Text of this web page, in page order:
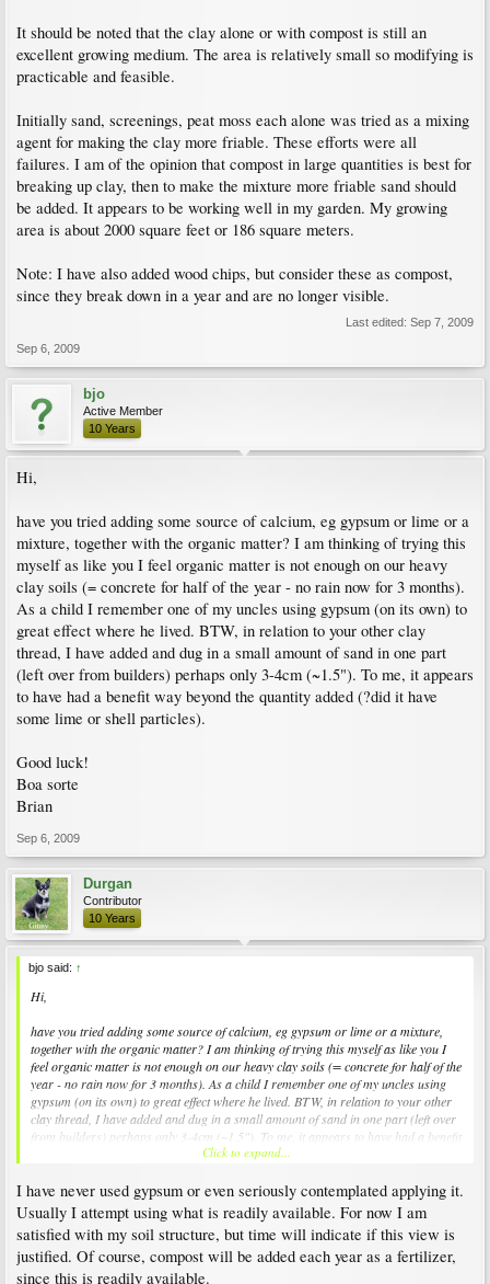
It should be noted that the clay alone or with compost is still an
excellent growing medium. The area is relatively small so modifying is
practicable and feasible.
Initially sand, screenings, peat moss each alone was tried as a mixing
agent for making the clay more friable. These efforts were all
failures. I am of the opinion that compost in large quantities is best for
breaking up clay, then to make the mixture more friable sand should
be added. It appears to be working well in my garden. My growing
area is about 2000 square feet or 186 square meters.
Note: I have also added wood chips, but consider these as compost,
since they break down in a year and are no longer visible.
Last edited: Sep 7, 2009
Sep 6, 2009
bjo
Active Member
10 Years
Hi,
have you tried adding some source of calcium, eg gypsum or lime or a
mixture, together with the organic matter? I am thinking of trying this
myself as like you I feel organic matter is not enough on our heavy
clay soils (= concrete for half of the year - no rain now for 3 months).
As a child I remember one of my uncles using gypsum (on its own) to
great effect where he lived. BTW, in relation to your other clay
thread, I have added and dug in a small amount of sand in one part
(left over from builders) perhaps only 3-4cm (~1.5"). To me, it appears
to have had a benefit way beyond the quantity added (?did it have
some lime or shell particles).
Good luck!
Boa sorte
Brian
Sep 6, 2009
Durgan
Contributor
10 Years
bjo said: ↑
Hi,
have you tried adding some source of calcium, eg gypsum or lime or a mixture,
together with the organic matter? I am thinking of trying this myself as like you I
feel organic matter is not enough on our heavy clay soils (= concrete for half of the
year - no rain now for 3 months). As a child I remember one of my uncles using
gypsum (on its own) to great effect where he lived. BTW, in relation to your other
clay thread, I have added and dug in a small amount of sand in one part (left over
from builders) perhaps only 3-4cm (~1.5"). To me, it appears to have had a benefit
way beyond the quantity added (?did it have some lime or shell particles).
Good luck!
Boa sorte
Brian
Click to expand...
I have never used gypsum or even seriously contemplated applying it.
Usually I attempt using what is readily available. For now I am
satisfied with my soil structure, but time will indicate if this view is
justified. Of course, compost will be added each year as a fertilizer,
since this is readily available.